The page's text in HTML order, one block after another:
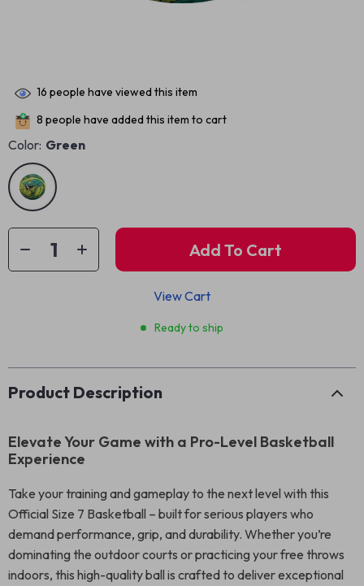
16 people have viewed this item
8 people have added this item to cart
Color: Green
Add To Cart
View Cart
Ready to ship
Product Description
Elevate Your Game with a Pro-Level Basketball
Experience
Take your training and gameplay to the next level with this
Official Size 7 Basketball – built for serious players who
demand performance, grip, and durability. Whether you’re
dominating the outdoor courts or practicing your free throws
indoors, this high-quality ball is crafted to deliver exceptional